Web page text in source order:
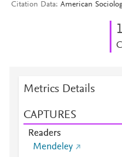
Citation Data American
1
Metrics Details
CAPTURES
Readers
Mendeley